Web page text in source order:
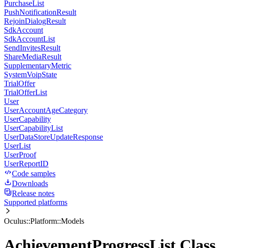
PurchaseList
PushNotificationResult
RejoinDialogResult
SdkAccount
SdkAccountList
SendInvitesResult
ShareMediaResult
SupplementaryMetric
SystemVoipState
TrialOffer
TrialOfferList
User
UserAccountAgeCategory
UserCapability
UserCapabilityList
UserDataStoreUpdateResponse
UserList
UserProof
UserReportID
Code samples
Downloads
Release notes
Supported platforms
Oculus::Platform::Models